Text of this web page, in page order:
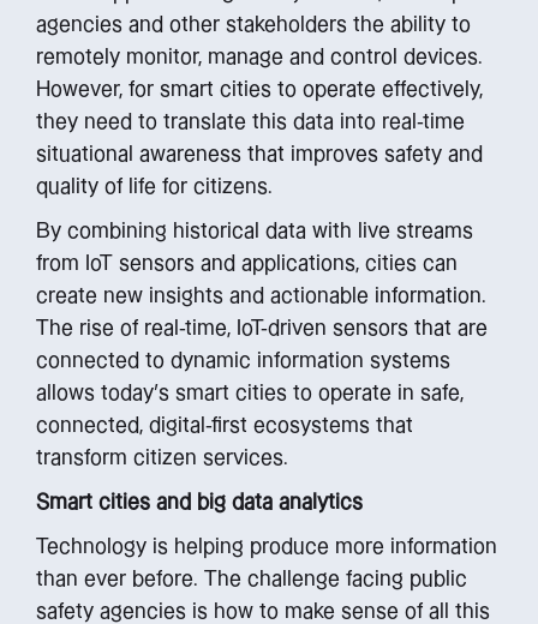
agencies and other stakeholders the ability to
remotely monitor, manage and control devices.
However, for smart cities to operate effectively,
they need to translate this data into real-time
situational awareness that improves safety and
quality of life for citizens.
By combining historical data with live streams
from IoT sensors and applications, cities can
create new insights and actionable information.
The rise of real-time, IoT-driven sensors that are
connected to dynamic information systems
allows today’s smart cities to operate in safe,
connected, digital-first ecosystems that
transform citizen services.
Smart cities and big data analytics
Technology is helping produce more information
than ever before. The challenge facing public
safety agencies is how to make sense of all this